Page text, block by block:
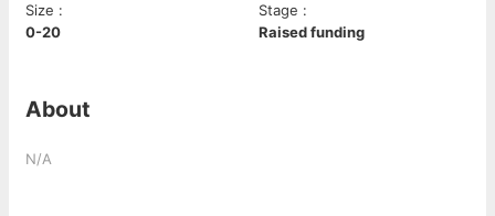
Size :
0-20
Stage :
Raised funding
About
N/A